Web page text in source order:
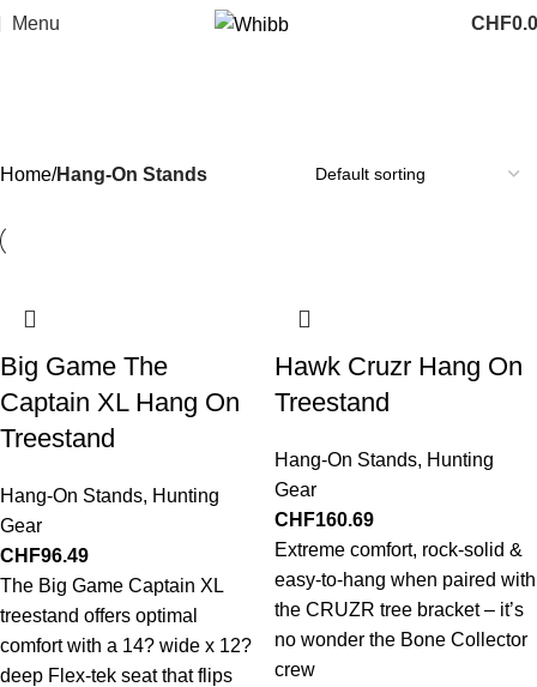
Menu CHF
Home Hang-On Stands
Big Game The
Captain XL Hang On
Treestand
Hang-On Stands, Hunting
Gear
CHF96.49
The Big Game Captain XL
treestand offers optimal
comfort with a 14? wide x 12?
deep Flex-tek seat that flips
Hawk Cruzr Hang On
Treestand
Hang-On Stands, Hunting
Gear
CHF160.69
Extreme comfort, rock-solid &
easy-to-hang when paired with
the CRUZR tree bracket – it’s
no wonder the Bone Collector
crew